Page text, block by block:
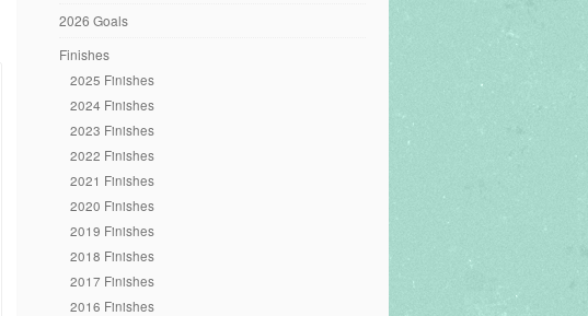
2026 Goals
Finishes
2025 Finishes
2024 Finishes
2023 Finishes
2022 Finishes
2021 Finishes
2020 Finishes
2019 Finishes
2018 Finishes
2017 Finishes
2016 Finishes